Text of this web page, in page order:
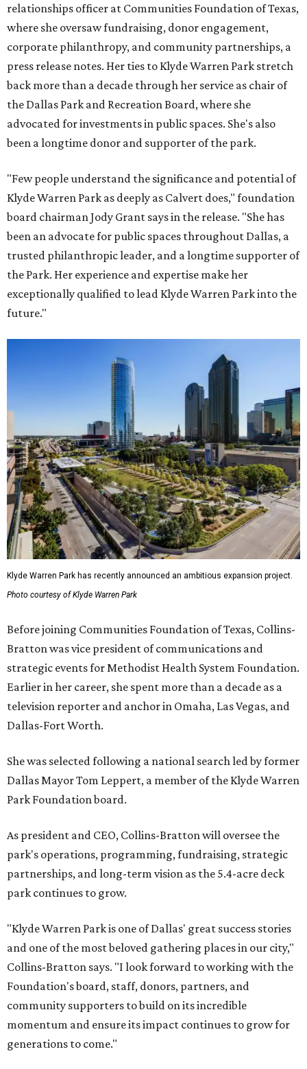
relationships officer at Communities Foundation of Texas,
where she oversaw fundraising, donor engagement,
corporate philanthropy, and community partnerships, a
press release notes. Her ties to Klyde Warren Park stretch
back more than a decade through her service as chair of
the Dallas Park and Recreation Board, where she
advocated for investments in public spaces. She's also
been a longtime donor and supporter of the park.
"Few people understand the significance and potential of
Klyde Warren Park as deeply as Calvert does," foundation
board chairman Jody Grant says in the release. "She has
been an advocate for public spaces throughout Dallas, a
trusted philanthropic leader, and a longtime supporter of
the Park. Her experience and expertise make her
exceptionally qualified to lead Klyde Warren Park into the
future."
Klyde Warren Park has recently announced an ambitious expansion project.
Photo courtesy of Klyde Warren Park
Before joining Communities Foundation of Texas, Collins-
Bratton was vice president of communications and
strategic events for Methodist Health System Foundation.
Earlier in her career, she spent more than a decade as a
television reporter and anchor in Omaha, Las Vegas, and
Dallas-Fort Worth.
She was selected following a national search led by former
Dallas Mayor Tom Leppert, a member of the Klyde Warren
Park Foundation board.
As president and CEO, Collins-Bratton will oversee the
park's operations, programming, fundraising, strategic
partnerships, and long-term vision as the 5.4-acre deck
park continues to grow.
"Klyde Warren Park is one of Dallas' great success stories
and one of the most beloved gathering places in our city,"
Collins-Bratton says. "I look forward to working with the
Foundation's board, staff, donors, partners, and
community supporters to build on its incredible
momentum and ensure its impact continues to grow for
generations to come."